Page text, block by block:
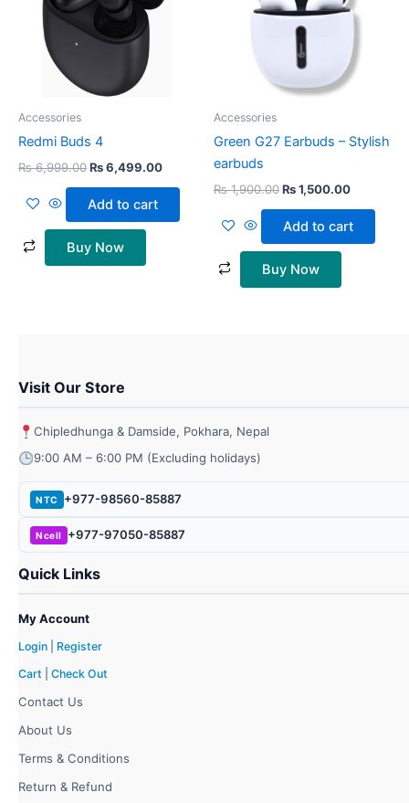
Accessories
Redmi Buds 4
₨6,999.00₨6,499.00
Add to cart
Buy Now
Accessories
Green G27 Earbuds – Stylish
earbuds
₨1,900.00₨1,500.00
Add to cart
Buy Now
Visit Our Store
Chipledhunga & Damside, Pokhara, Nepal
9:00 AM – 6:00 PM (Excluding holidays)
NTC +977-98560-85887
Ncell +977-97050-85887
Quick Links
My Account
Login
Register
Cart
Check Out
Contact Us
About Us
Terms & Conditions
Return & Refund